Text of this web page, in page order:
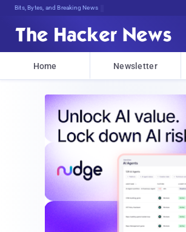
Bits, Bytes, and Breaking News
Home Newsletter